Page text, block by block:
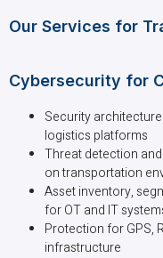
Our Services for
Cybersecurity for
Security
logistics platforms
Threat detection
on transportation
Asset inventory,
for OT and IT
Protection for GPS,
infrastructure